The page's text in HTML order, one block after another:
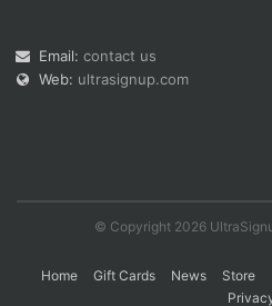
Email: contact us
Web: ultrasignup.com
© Copyright 2026
Home Gift Cards News Store